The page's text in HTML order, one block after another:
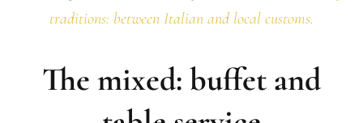
traditions: between Italian and local customs.
The mixed: buffet and